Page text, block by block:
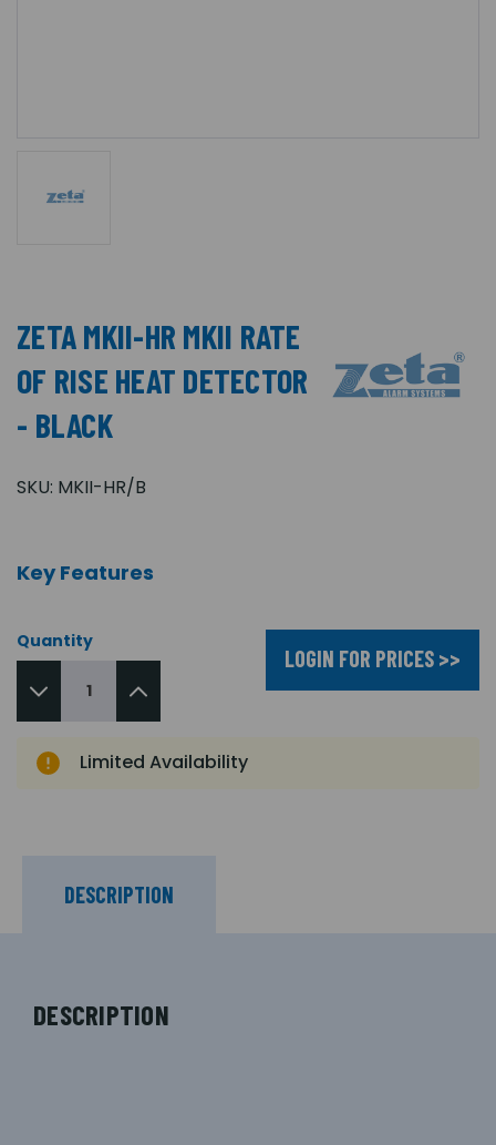
ZETA MKII-HR MKII RATE
OF RISE HEAT DETECTOR
- BLACK
SKU: MKII-HR/B
Key Features
Quantity
LOGIN FOR PRICES >>
Limited Availability
DESCRIPTION
DESCRIPTION